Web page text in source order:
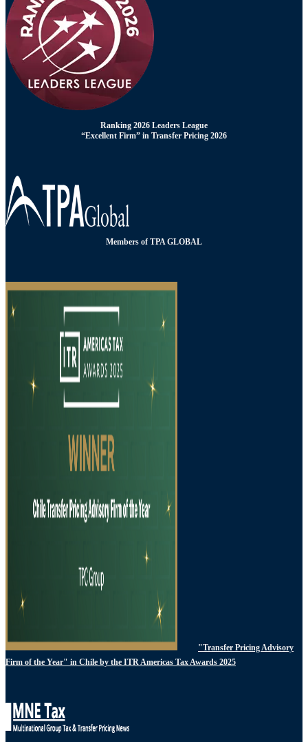
Ranking 2026 Leaders League
“Excellent Firm” in Transfer Pricing 2026
Members of TPA GLOBAL
"Transfer Pricing Advisory
Firm of the Year" in Chile by the ITR Americas Tax Awards 2025